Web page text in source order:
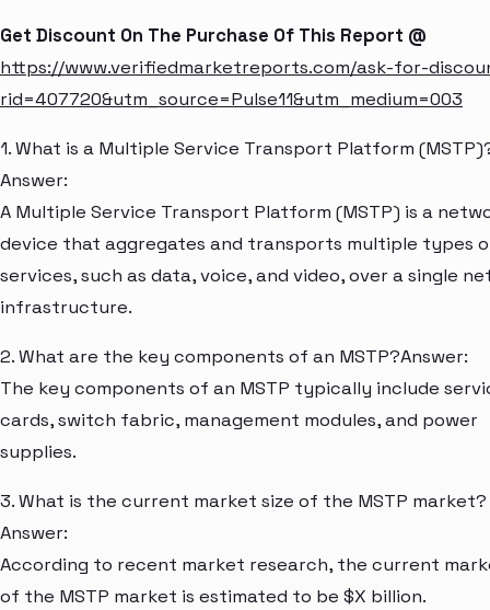
Get Discount On The Purchase Of This Report @
https://www.verifiedmarketreports.com/ask-for-
rid=407720&utm_source=Pulse11&utm_medium=003
1. What is a Multiple Service Transport Platform
Answer:
A Multiple Service Transport Platform (MSTP) is a
device that aggregates and transports multiple types
services, such as data, voice, and video, over a single
infrastructure.
2. What are the key components of an MSTP?Answer:
The key components of an MSTP typically include
cards, switch fabric, management modules, and power
supplies.
3. What is the current market size of the MSTP market?
Answer:
According to recent market research, the current
of the MSTP market is estimated to be $X billion.